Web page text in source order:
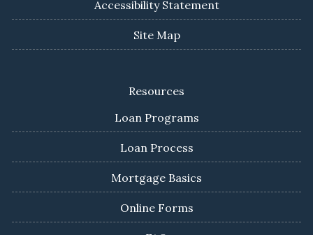
Accessibility Statement
Site Map
Resources
Loan Programs
Loan Process
Mortgage Basics
Online Forms